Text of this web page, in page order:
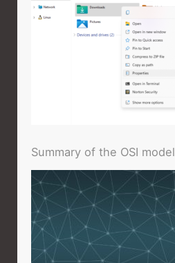
Summary of the OSI model